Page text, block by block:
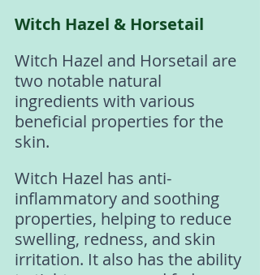
Witch Hazel & Horsetail
Witch Hazel and Horsetail are
two notable natural
ingredients with various
beneficial properties for the
skin.
Witch Hazel has anti-
inflammatory and soothing
properties, helping to reduce
swelling, redness, and skin
irritation. It also has the ability